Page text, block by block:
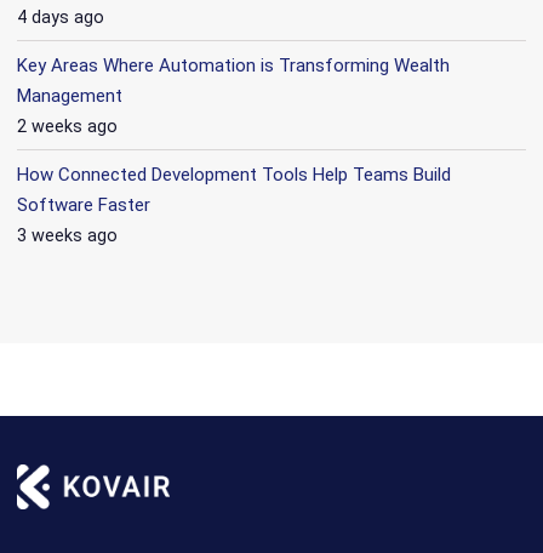
4 days ago
Key Areas Where Automation is Transforming Wealth
Management
2 weeks ago
How Connected Development Tools Help Teams Build
Software Faster
3 weeks ago